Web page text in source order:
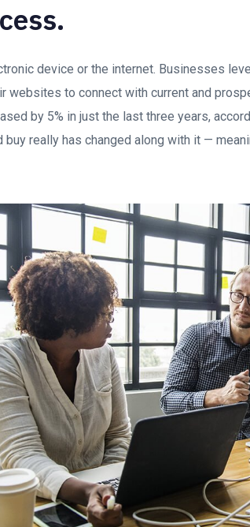
device or the internet. Businesses
websites to connect with current and
by 5% in just the last three years,
really has changed along with it —